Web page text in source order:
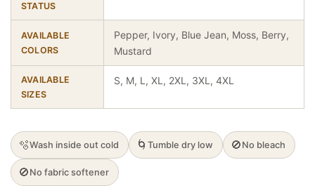
STATUS
AVAILABLE
COLORS
Pepper, Ivory, Blue Jean, Moss, Berry,
Mustard
AVAILABLE
SIZES
S, M, L, XL, 2XL, 3XL, 4XL
🫧Wash inside out cold 🌀 Tumble dry low 🚫 No bleach
🚫 No fabric softener